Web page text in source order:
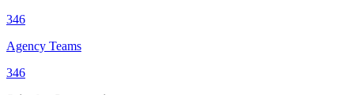
346
Agency Teams
346